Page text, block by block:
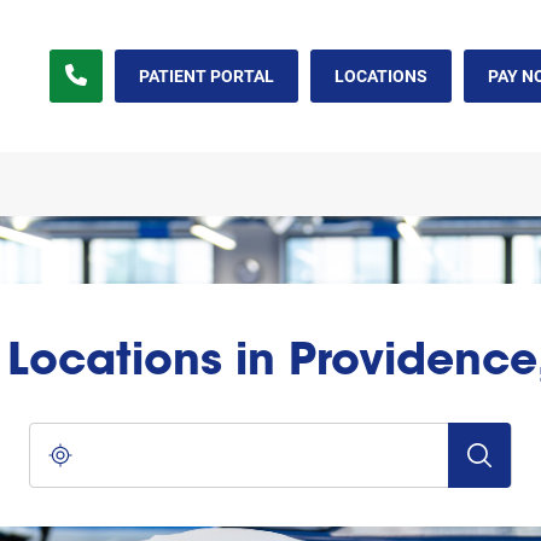
PATIENT PORTAL LOCATIONS PAY
in
Use my location